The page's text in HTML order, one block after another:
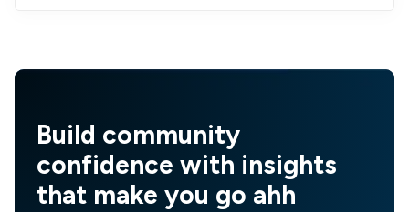
Build community
confidence with insights
that make you go ahh